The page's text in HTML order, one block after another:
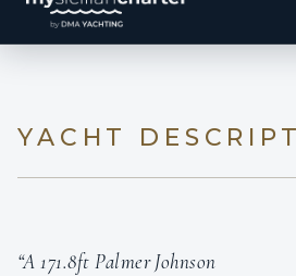
YACHT
“A 171.8ft Palmer Johnson